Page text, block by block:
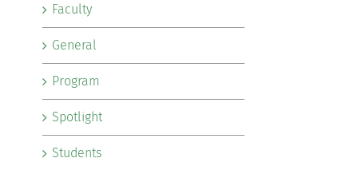
Faculty
General
Program
Spotlight
Students